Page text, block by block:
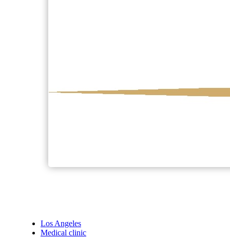
Los Angeles
Medical clinic